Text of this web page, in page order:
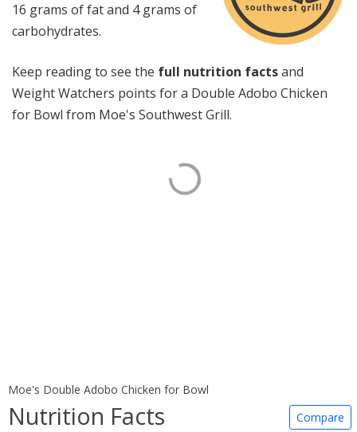
16 grams of fat and 4 grams of
carbohydrates.
Keep reading to see the full nutrition factsand
Weight Watchers points for a Double Adobo Chicken
for Bowl from Moe's Southwest Grill.
Moe's Double Adobo Chicken for Bowl
Nutrition Facts Compare